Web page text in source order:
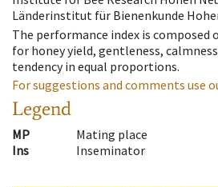
Länderinstitut für Bienenkunde
The performance index is composed
for honey yield, gentleness,
tendency in equal proportions.
For suggestions and comments use
Legend
MP
Mating place
Ins
Inseminator